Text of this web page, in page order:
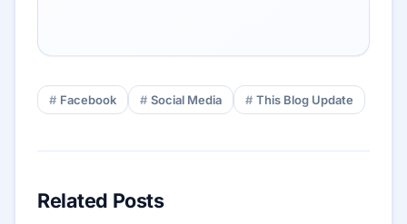
Facebook Social Media This Blog Update
Related Posts